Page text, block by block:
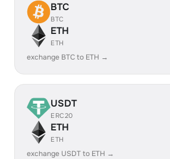
BTC
BTC
ETH
ETH
exchange BTC to ETH →
USDT
ERC20
ETH
ETH
exchange USDT to ETH →